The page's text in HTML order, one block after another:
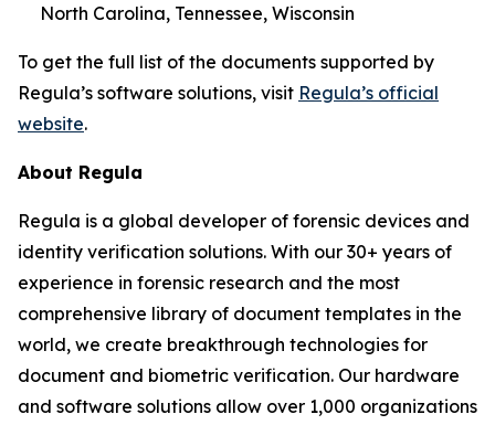
North Carolina, Tennessee, Wisconsin
To get the full list of the documents supported by
Regula’s software solutions, visit Regula’s official
website.
About Regula
Regula is a global developer of forensic devices and
identity verification solutions. With our 30+ years of
experience in forensic research and the most
comprehensive library of document templates in the
world, we create breakthrough technologies for
document and biometric verification. Our hardware
and software solutions allow over 1,000 organizations